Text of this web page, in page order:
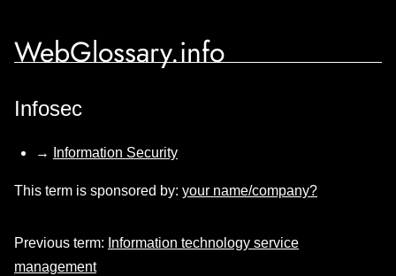
WebGlossary.info
Infosec
→ Information Security
This term is sponsored by: your name/company?
Previous term: Information technology service
management